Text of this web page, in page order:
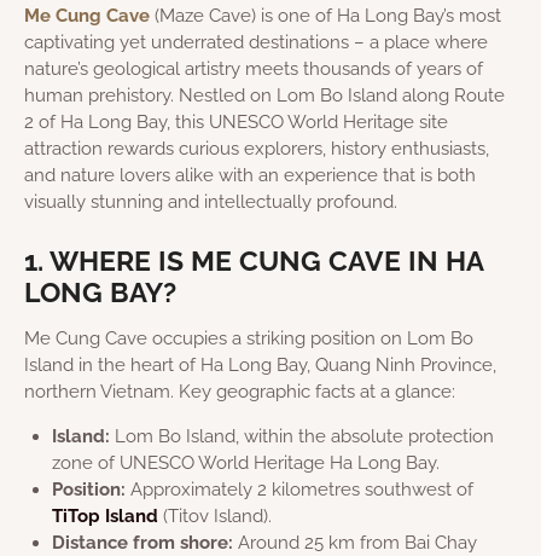
Me Cung Cave (Maze Cave) is one of Ha Long Bay’s most
captivating yet underrated destinations – a place where
nature’s geological artistry meets thousands of years of
human prehistory. Nestled on Lom Bo Island along Route
2 of Ha Long Bay, this UNESCO World Heritage site
attraction rewards curious explorers, history enthusiasts,
and nature lovers alike with an experience that is both
visually stunning and intellectually profound.
1. WHERE IS ME CUNG CAVE IN HA
LONG BAY?
Me Cung Cave occupies a striking position on Lom Bo
Island in the heart of Ha Long Bay, Quang Ninh Province,
northern Vietnam. Key geographic facts at a glance:
Island: Lom Bo Island, within the absolute protection
zone of UNESCO World Heritage Ha Long Bay.
Position: Approximately 2 kilometres southwest of
TiTop Island (Titov Island).
Distance from shore: Around 25 km from Bai Chay